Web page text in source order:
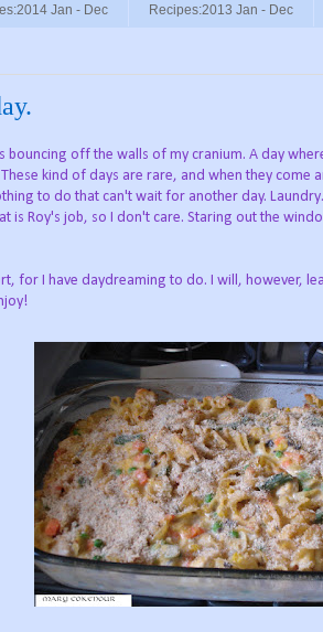
Jan - Dec Recipes:2013 Jan - Dec
off the walls of my cranium. A day
kind of days are rare, and when they come
to do that can't wait for another day.
is Roy's job, so I don't care. Staring out the
for I have daydreaming to do. I will, however,